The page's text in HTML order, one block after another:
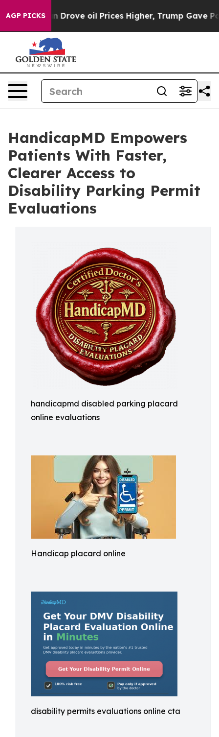
AGP PICKS
oil Prices Higher, Trump Gave Politically
HandicapMD Empowers
Patients With Faster,
Clearer Access to
Disability Parking Permit
Evaluations
handicapmd disabled parking placard
online evaluations
Handicap placard online
disability permits evaluations online cta